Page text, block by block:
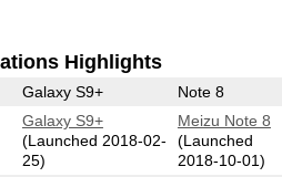
Highlights
Galaxy S9+ Note 8
Galaxy S9+
(Launched 2018-02-
25)
Meizu Note 8
(Launched
2018-10-01)